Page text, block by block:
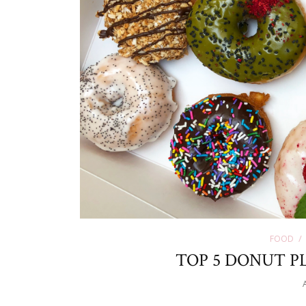
FOOD
TOP 5 DONUT